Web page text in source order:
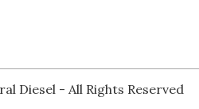
Diesel - All Rights Reserved